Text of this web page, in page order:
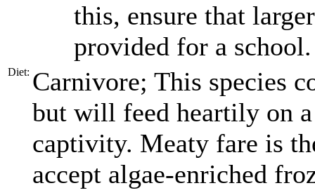
this, ensure that
provided for a school.
Diet: Carnivore; This species
but will feed heartily on
captivity. Meaty fare is
accept algae-enriched